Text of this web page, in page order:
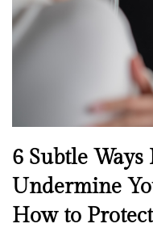
o
n
N
w
s
6 Subtle Ways
Undermine
How to